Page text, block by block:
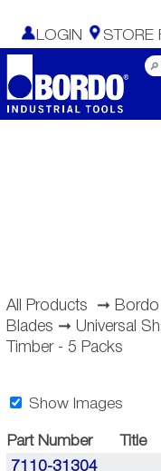
LOGIN STORE
All Products ➞ Bordo
Blades ➞ Universal
Timber - 5 Packs
Show Images
Part Number Title
7110-31304